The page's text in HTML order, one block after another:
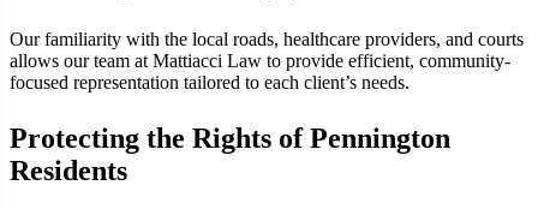
Our familiarity with the local roads, healthcare providers, and courts
allows our team at Mattiacci Law to provide efficient, community-
focused representation tailored to each client’s needs.
Protecting the Rights of Pennington
Residents